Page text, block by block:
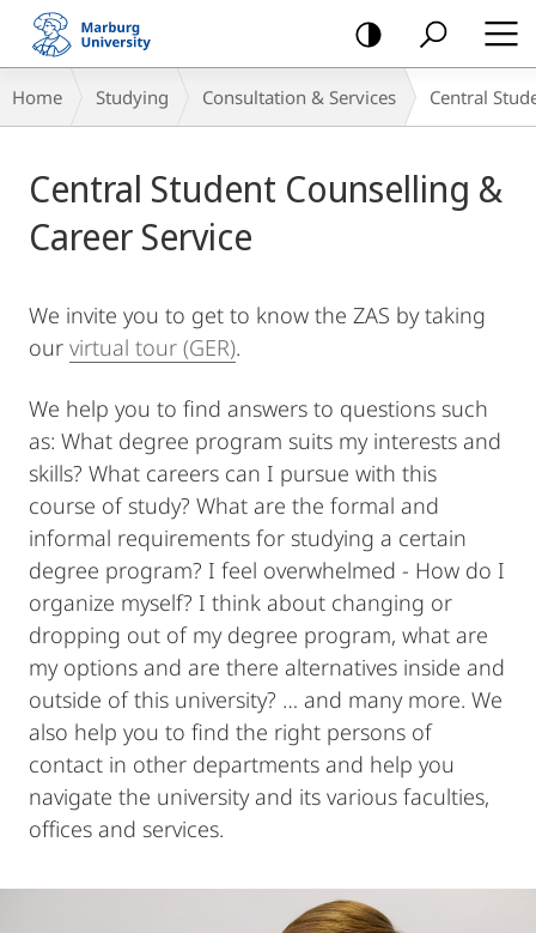
mobile
navigation
Breadcrumb-
Navigation
Home Studying Consultation & Services Central
Content
Central Student Counselling &
Career Service
We invite you to get to know the ZAS by taking
our virtual tour (GER).
We help you to find answers to questions such
as: What degree program suits my interests and
skills? What careers can I pursue with this
course of study? What are the formal and
informal requirements for studying a certain
degree program? I feel overwhelmed - How do I
organize myself? I think about changing or
dropping out of my degree program, what are
my options and are there alternatives inside and
outside of this university? … and many more. We
also help you to find the right persons of
contact in other departments and help you
navigate the university and its various faculties,
offices and services.